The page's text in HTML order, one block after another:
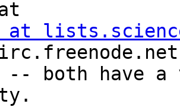
at
-- both have